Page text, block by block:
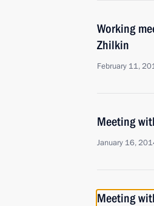
Working
Zhilkin
February 11,
Meeting
January 16,
Meeting